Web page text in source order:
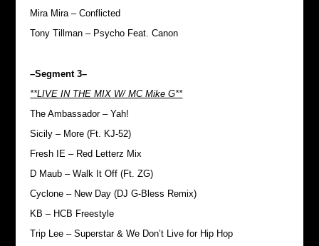
Mira Mira – Conflicted
Tony Tillman – Psycho Feat. Canon
–Segment 3–
**LIVE IN THE MIX W/ MC Mike G**
The Ambassador – Yah!
Sicily – More (Ft. KJ-52)
Fresh IE – Red Letterz Mix
D Maub – Walk It Off (Ft. ZG)
Cyclone – New Day (DJ G-Bless Remix)
KB – HCB Freestyle
Trip Lee – Superstar & We Don’t Live for Hip Hop